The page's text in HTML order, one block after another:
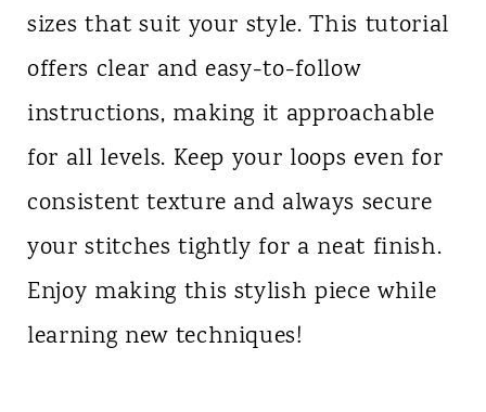
sizes that suit your style. This tutorial
offers clear and easy-to-follow
instructions, making it approachable
for all levels. Keep your loops even for
consistent texture and always secure
your stitches tightly for a neat finish.
Enjoy making this stylish piece while
learning new techniques!